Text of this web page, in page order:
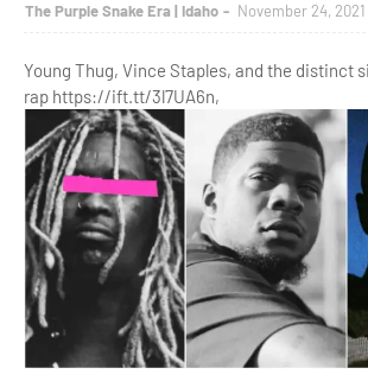
The Purple Snake Era | Idaho November 24, 2021
Young Thug, Vince Staples, and the distinct
rap https://ift.tt/3l7UA6n,